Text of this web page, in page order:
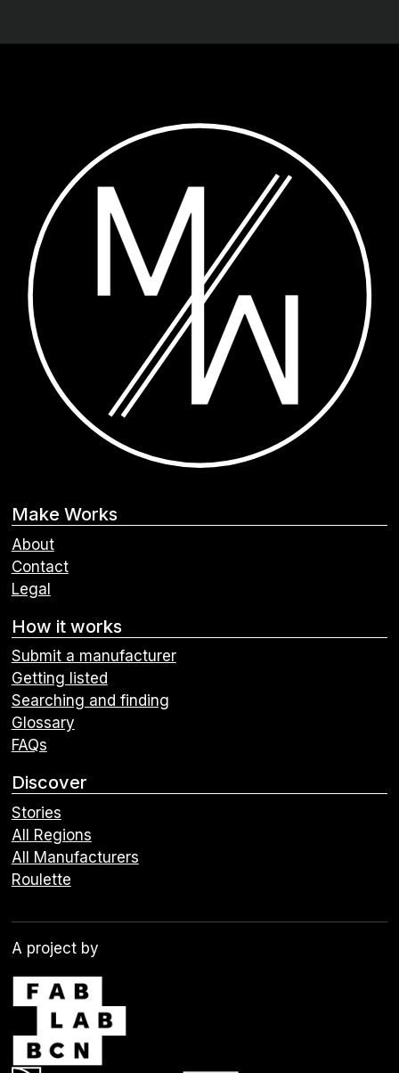
Make Works
About
Contact
Legal
How it works
Submit a manufacturer
Getting listed
Searching and finding
Glossary
FAQs
Discover
Stories
All Regions
All Manufacturers
Roulette
A project by